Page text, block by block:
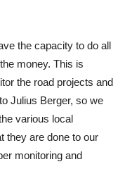
the capacity to do all
money. This is
the road projects and
Julius Berger, so we
various local
they are done to our
monitoring and